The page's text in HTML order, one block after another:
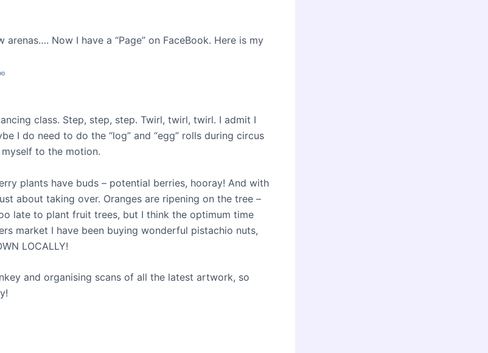
arenas…. Now I have a “Page” on FaceBook. Here is my
class. Step, step, step. Twirl, twirl, twirl. I admit I
I do need to do the “log” and “egg” rolls during circus
to the motion.
plants have buds – potential berries, hooray! And with
about taking over. Oranges are ripening on the tree –
late to plant fruit trees, but I think the optimum time
market I have been buying wonderful pistachio nuts,
LOCALLY!
and organising scans of all the latest artwork, so